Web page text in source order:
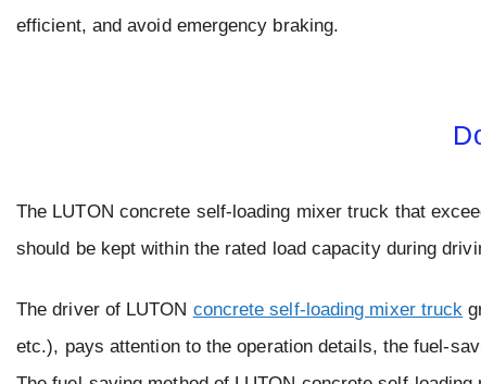
efficient, and avoid emergency braking.
The LUTON concrete self-loading mixer truck that
should be kept within the rated load capacity during
The driver of LUTON concrete self-loading mixer truck
etc.), pays attention to the operation details, the fuel-